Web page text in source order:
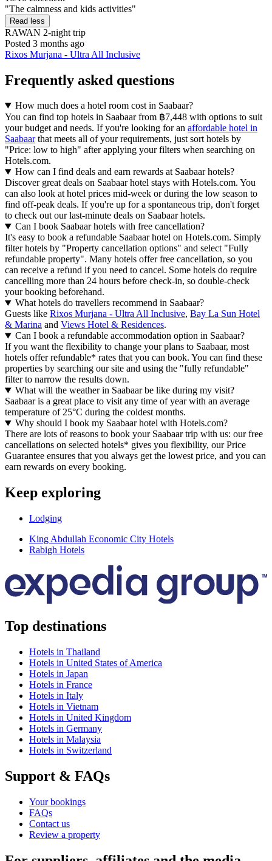
"The calmness and kids activities"
Read less
RAWAN 2-night trip
Posted 3 months ago
Rixos Murjana - Ultra All Inclusive
Frequently asked questions
How much does a hotel room cost in Saabaar?
You can find top hotels in Saabaar from ฿7,448 with options to suit
your budget and needs. If you're looking for an affordable hotel in
Saabaarthat meets all of your requirements, just sort hotels by
"Price: low to high" after applying your filters when searching on
Hotels.com.
How can I find deals and earn rewards at Saabaar hotels?
Discover great deals on Saabaar hotel stays with Hotels.com. You
can also look at hotel prices mid-week or during the low season to
find off-peak deals. If you're up for a spontaneous trip, don't forget
to check out our last-minute deals on Saabaar hotels.
Can I book Saabaar hotels with free cancellation?
It's easy to book a refundable Saabaar hotel on Hotels.com. Simply
filter hotels by "Property cancellation options" and select "Fully
refundable property". Many hotels offer free cancellation, so you
can receive a refund if you need to cancel. Some hotels do require
cancelling more than 24 hours before check-in, so double-check
your booking beforehand.
What hotels do travellers recommend in Saabaar?
Guests like Rixos Murjana - Ultra All Inclusive, Bay La Sun Hotel
& Marina and Views Hotel & Residences.
Can I book a refundable accommodation option in Saabaar?
If you want the flexibility to change your plans to Saabaar, most
hotels offer refundable* rates that you can book. You can find these
properties by searching our site and using the "fully refundable"
filter to narrow the results down.
What will the weather in Saabaar be like during my visit?
Saabaar is a great place to visit any time of year with an average
temperature of 25°C during the coldest months.
Why should I book my Saabaar hotel with Hotels.com?
There are lots of reasons to book your Saabaar trip with us: our free
cancellations on selected hotels* gives you flexibility, our Price
Guarantee ensures that you always get the lowest price, and you can
earn rewards on every booking.
Keep exploring
Lodging
King Abdullah Economic City Hotels
Rabigh Hotels
Top destinations
Hotels in Thailand
Hotels in United States of America
Hotels in Japan
Hotels in France
Hotels in Italy
Hotels in Vietnam
Hotels in United Kingdom
Hotels in Germany
Hotels in Malaysia
Hotels in Switzerland
Support & FAQs
Your bookings
FAQs
Contact us
Review a property